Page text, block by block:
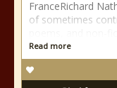
FranceRichard
of sometimes
Read more